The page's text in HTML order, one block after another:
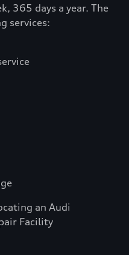
365 days a year. The
services:
an Audi
Facility